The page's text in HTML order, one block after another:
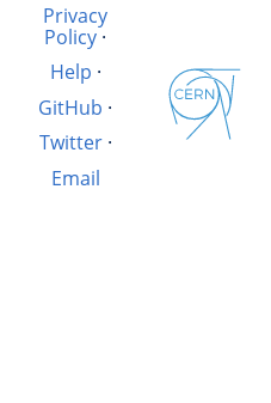
Privacy
Policy ·
Help ·
GitHub ·
Twitter·
Email